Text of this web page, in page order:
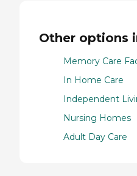
Other options
Memory Care
In Home Care
Independent
Nursing Homes
Adult Day Care